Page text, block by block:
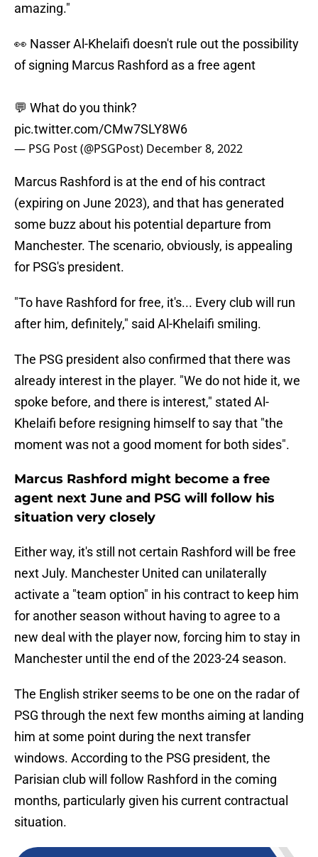
amazing."
👀 Nasser Al-Khelaifi doesn't rule out the possibility
of signing Marcus Rashford as a free agent
💬 What do you think?
pic.twitter.com/CMw7SLY8W6
— PSG Post (@PSGPost) December 8, 2022
Marcus Rashford is at the end of his contract
(expiring on June 2023), and that has generated
some buzz about his potential departure from
Manchester. The scenario, obviously, is appealing
for PSG's president.
"To have Rashford for free, it's... Every club will run
after him, definitely," said Al-Khelaifi smiling.
The PSG president also confirmed that there was
already interest in the player. "We do not hide it, we
spoke before, and there is interest," stated Al-
Khelaifi before resigning himself to say that "the
moment was not a good moment for both sides".
Marcus Rashford might become a free
agent next June and PSG will follow his
situation very closely
Either way, it's still not certain Rashford will be free
next July. Manchester United can unilaterally
activate a "team option" in his contract to keep him
for another season without having to agree to a
new deal with the player now, forcing him to stay in
Manchester until the end of the 2023-24 season.
The English striker seems to be one on the radar of
PSG through the next few months aiming at landing
him at some point during the next transfer
windows. According to the PSG president, the
Parisian club will follow Rashford in the coming
months, particularly given his current contractual
situation.